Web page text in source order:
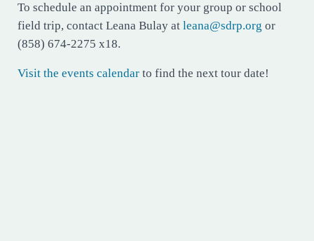
To schedule an appointment for your group or school
field trip, contact Leana Bulay at leana@sdrp.org or
(858) 674-2275 x18.
Visit the events calendarto find the next tour date!